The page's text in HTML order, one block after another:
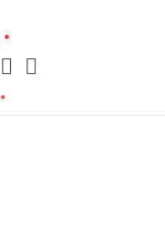
*
*